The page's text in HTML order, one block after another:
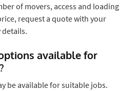
of movers, access and loading
request a quote with your
available for
be available for suitable jobs.